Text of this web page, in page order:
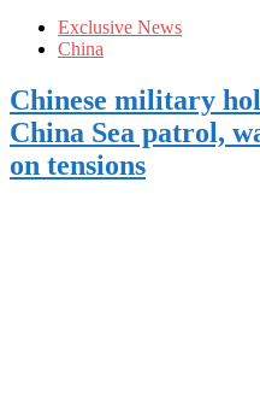
Exclusive News
China
Chinese military
China Sea patrol,
on tensions